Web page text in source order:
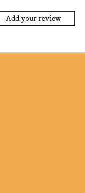
Add your review